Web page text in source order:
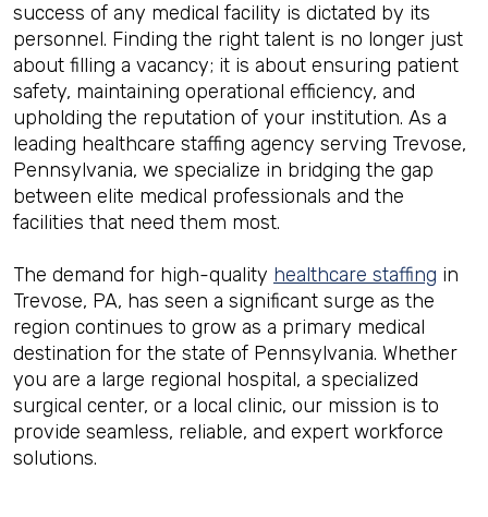
success of any medical facility is dictated by its
personnel. Finding the right talent is no longer just
about filling a vacancy; it is about ensuring patient
safety, maintaining operational efficiency, and
upholding the reputation of your institution. As a
leading healthcare staffing agency serving Trevose,
Pennsylvania, we specialize in bridging the gap
between elite medical professionals and the
facilities that need them most.
The demand for high-quality healthcare staffing in
Trevose, PA, has seen a significant surge as the
region continues to grow as a primary medical
destination for the state of Pennsylvania. Whether
you are a large regional hospital, a specialized
surgical center, or a local clinic, our mission is to
provide seamless, reliable, and expert workforce
solutions.